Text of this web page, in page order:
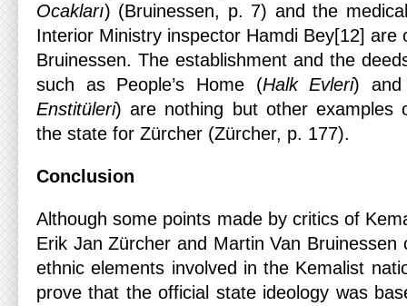
Ocakları) (Bruinessen, p. 7) and the
Interior Ministry inspector Hamdi Bey[12] are
Bruinessen. The establishment and the
such as People’s Home (Halk Evleri) and
Enstitüleri) are nothing but other examples
the state for Zürcher (Zürcher, p. 177).
Conclusion
Although some points made by critics of
Erik Jan Zürcher and Martin Van
ethnic elements involved in the Kemalist
prove that the official state ideology was